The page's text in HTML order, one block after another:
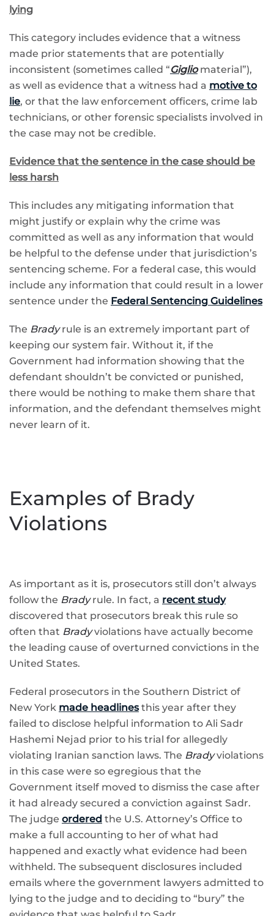
lying
This category includes evidence that a witness
made prior statements that are potentially
inconsistent (sometimes called “Gigliomaterial”),
as well as evidence that a witness had a motive to
lie, or that the law enforcement officers, crime lab
technicians, or other forensic specialists involved in
the case may not be credible.
Evidence that the sentence in the case should be
less harsh
This includes any mitigating information that
might justify or explain why the crime was
committed as well as any information that would
be helpful to the defense under that jurisdiction’s
sentencing scheme. For a federal case, this would
include any information that could result in a lower
sentence under the Federal Sentencing Guidelines
The Bradyrule is an extremely important part of
keeping our system fair. Without it, if the
Government had information showing that the
defendant shouldn’t be convicted or punished,
there would be nothing to make them share that
information, and the defendant themselves might
never learn of it.
Examples of Brady
Violations
As important as it is, prosecutors still don’t always
follow the Bradyrule. In fact, a recent study
discovered that prosecutors break this rule so
often that Bradyviolations have actually become
the leading cause of overturned convictions in the
United States.
Federal prosecutors in the Southern District of
New York made headlinesthis year after they
failed to disclose helpful information to Ali Sadr
Hashemi Nejad prior to his trial for allegedly
violating Iranian sanction laws. The Bradyviolations
in this case were so egregious that the
Government itself moved to dismiss the case after
it had already secured a conviction against Sadr.
The judge ordered the U.S. Attorney’s Office to
make a full accounting to her of what had
happened and exactly what evidence had been
withheld. The subsequent disclosures included
emails where the government lawyers admitted to
lying to the judge and to deciding to “bury” the